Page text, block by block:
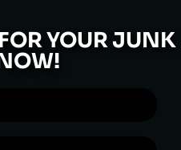
YOUR JUNK